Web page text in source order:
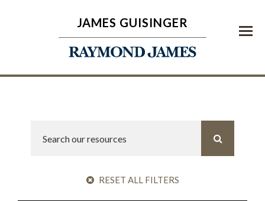
Menu
JAMES GUISINGER
RESET ALL FILTERS